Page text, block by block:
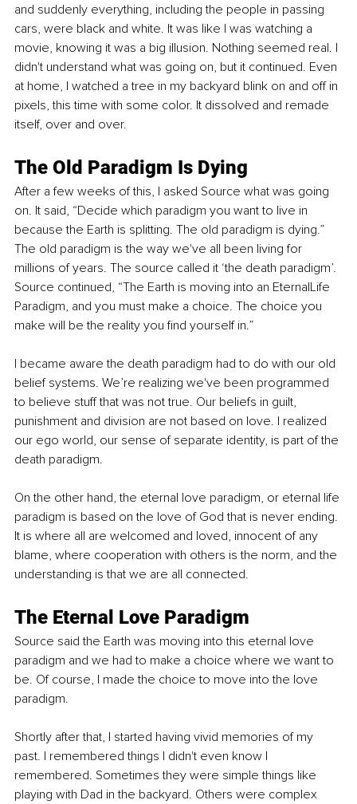
and suddenly everything, including the people in passing
cars, were black and white. It was like I was watching a
movie, knowing it was a big illusion. Nothing seemed real. I
didn't understand what was going on, but it continued. Even
at home, I watched a tree in my backyard blink on and off in
pixels, this time with some color. It dissolved and remade
itself, over and over.
The Old Paradigm Is Dying
After a few weeks of this, I asked Source what was going
on. It said, “Decide which paradigm you want to live in
because the Earth is splitting. The old paradigm is dying.”
The old paradigm is the way we've all been living for
millions of years. The source called it ‘the death paradigm’.
Source continued, “The Earth is moving into an EternalLife
Paradigm, and you must make a choice. The choice you
make will be the reality you find yourself in.”
I became aware the death paradigm had to do with our old
belief systems. We’re realizing we've been programmed
to believe stuff that was not true. Our beliefs in guilt,
punishment and division are not based on love. I realized
our ego world, our sense of separate identity, is part of the
death paradigm.
On the other hand, the eternal love paradigm, or eternal life
paradigm is based on the love of God that is never ending.
It is where all are welcomed and loved, innocent of any
blame, where cooperation with others is the norm, and the
understanding is that we are all connected.
The Eternal Love Paradigm
Source said the Earth was moving into this eternal love
paradigm and we had to make a choice where we want to
be. Of course, I made the choice to move into the love
paradigm.
Shortly after that, I started having vivid memories of my
past. I remembered things I didn't even know I
remembered. Sometimes they were simple things like
playing with Dad in the backyard. Others were complex